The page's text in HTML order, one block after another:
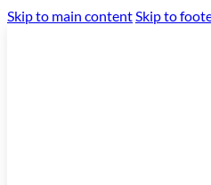
Skip to main contentSkip to